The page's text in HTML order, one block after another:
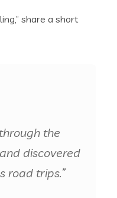
share a short
the
discovered
road trips.”